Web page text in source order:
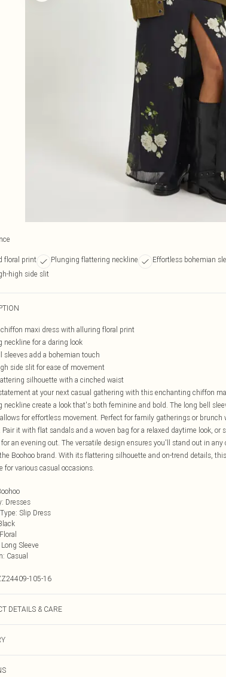
floral print Plunging flattering neckline Effortless bohemian
high side slit
maxi dress with alluring floral print
neckline for a daring look
sleeves add a bohemian touch
side slit for ease of movement
silhouette with a cinched waist
at your next casual gathering with this enchanting chiffon
neckline create a look that's both feminine and bold. The long bell
for effortless movement. Perfect for family gatherings or
Pair it with flat sandals and a woven bag for a relaxed daytime look,
an evening out. The versatile design ensures you'll stand out in
Boohoo brand. With its flattering silhouette and on-trend details,
for various casual occasions.
: Dresses
: Slip Dress
Floral
Long Sleeve
: Casual
105-16
DETAILS & CARE